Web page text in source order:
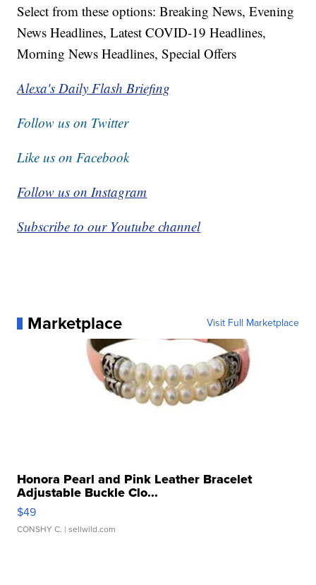
Select from these options: Breaking News, Evening
News Headlines, Latest COVID-19 Headlines,
Morning News Headlines, Special Offers
Alexa's Daily Flash Briefing
Follow us on Twitter
Like us on Facebook
Follow us on Instagram
Subscribe to our Youtube channel
Marketplace Visit Full Marketplace
Honora Pearl and Pink Leather Bracelet
Adjustable Buckle Clo...
$49
CONSHY C. | sellwild.com